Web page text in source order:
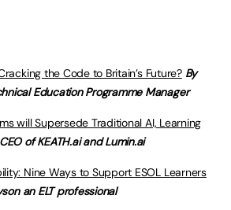
the Code to Britain’s Future? By
Education Programme Manager
will Supersede Traditional AI, Learning
of KEATH.ai and Lumin.ai
Nine Ways to Support ESOL Learners
an ELT professional